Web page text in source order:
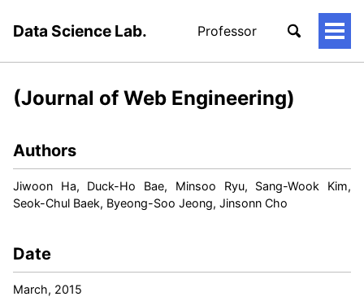
Data Science Lab. Professor
토
(Journal of Web Engineering)
Authors
Jiwoon Ha, Duck-Ho Bae, Minsoo Ryu, Sang-Wook Kim,
Seok-Chul Baek, Byeong-Soo Jeong, Jinsonn Cho
Date
March, 2015